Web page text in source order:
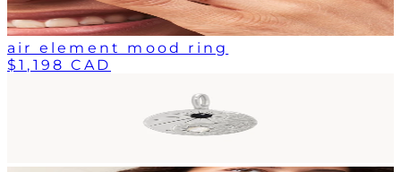
air element mood ring
$1,198 CAD